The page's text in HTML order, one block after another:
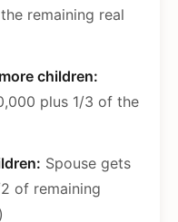
remaining real
children:
plus 1/3 of the
Spouse gets
of remaining